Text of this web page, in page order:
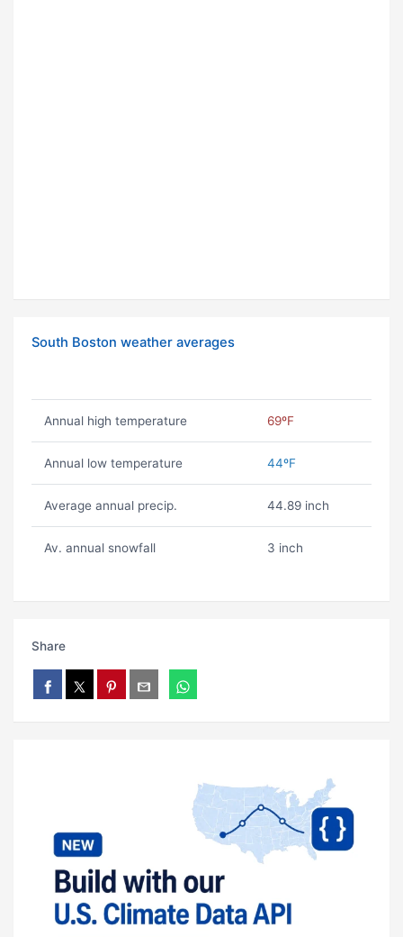
South Boston weather averages
Annual high temperature 69ºF
Annual low temperature 44ºF
Average annual precip. 44.89 inch
Av. annual snowfall 3 inch
Share